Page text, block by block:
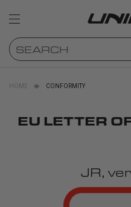
HOME CONFORMITY
EU LETTER
JR,